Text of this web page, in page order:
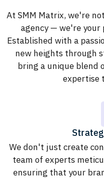
At SMM Matrix, we're
agency — we're your
Established with a
new heights through
bring a unique blend
expertise
We don't just create
team of experts
ensuring that your